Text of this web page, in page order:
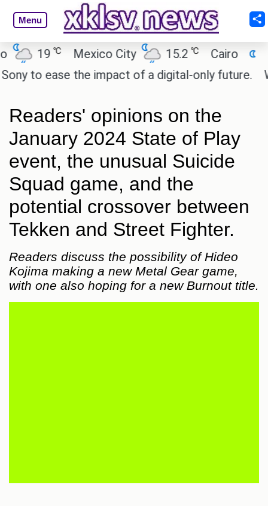
Menu
℃ Mexico City 15.2 ℃ Cairo 26.6 ℃
the impact of a digital-only future.
Wendy's
Readers' opinions on the
January 2024 State of Play
event, the unusual Suicide
Squad game, and the
potential crossover between
Tekken and Street Fighter.
Readers discuss the possibility of Hideo
Kojima making a new Metal Gear game,
with one also hoping for a new Burnout title.